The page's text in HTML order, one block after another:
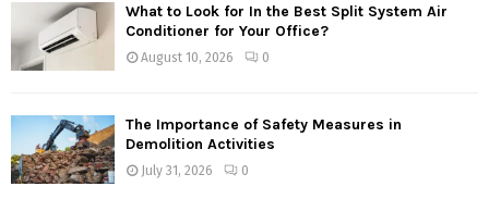
What to Look for In the Best Split System Air
Conditioner for Your Office?
August 10, 2026 0
The Importance of Safety Measures in
Demolition Activities
July 31, 2026 0